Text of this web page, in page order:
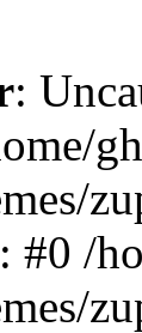
:
#0 /